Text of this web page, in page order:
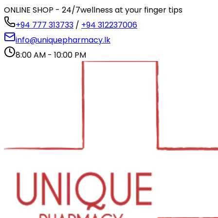
ONLINE SHOP - 24/7wellness at your finger tips
+94 777 313733 / +94 312237006
info@uniquepharmacy.lk
8:00 AM - 10:00 PM